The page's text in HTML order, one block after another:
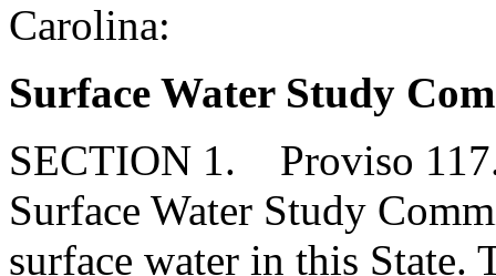
Carolina:
Surface Water Study
SECTION 1. Proviso
Surface Water Study
surface water in this State.